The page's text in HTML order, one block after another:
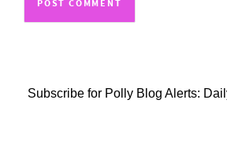
Subscribe for Polly Blog Alerts: